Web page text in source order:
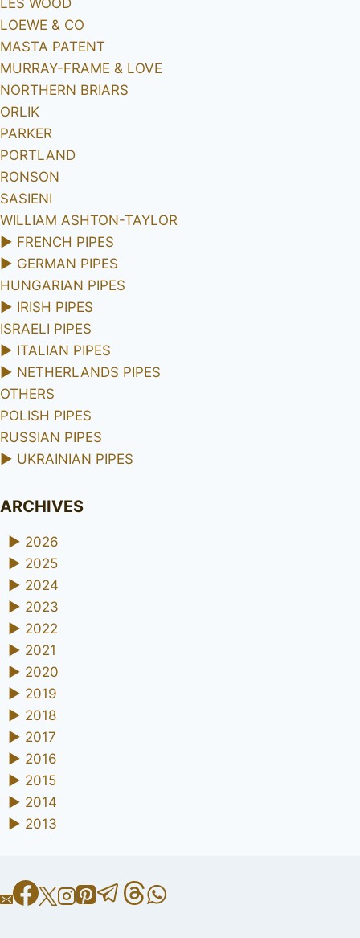
LOEWE & CO
MASTA PATENT
MURRAY-FRAME & LOVE
NORTHERN BRIARS
ORLIK
PARKER
PORTLAND
RONSON
SASIENI
WILLIAM ASHTON-TAYLOR
► FRENCH PIPES
► GERMAN PIPES
HUNGARIAN PIPES
► IRISH PIPES
ISRAELI PIPES
► ITALIAN PIPES
► NETHERLANDS PIPES
OTHERS
POLISH PIPES
RUSSIAN PIPES
► UKRAINIAN PIPES
ARCHIVES
► 2026
► 2025
► 2024
► 2023
► 2022
► 2021
► 2020
► 2019
► 2018
► 2017
► 2016
► 2015
► 2014
► 2013